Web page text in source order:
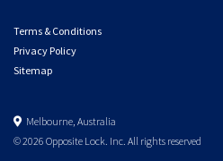
Terms & Conditions
Privacy Policy
Sitemap
Melbourne, Australia
© 2026 Opposite Lock. Inc. All rights reserved